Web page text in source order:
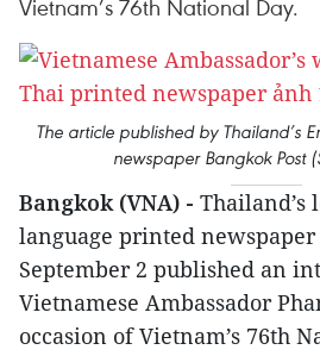
Vietnam’s 76th National Day.
The article published by Thailand’s
newspaper Bangkok Post
Bangkok (VNA) - Thailand’s
language printed newspaper
September 2 published an
Vietnamese Ambassador
occasion of Vietnam’s 76th